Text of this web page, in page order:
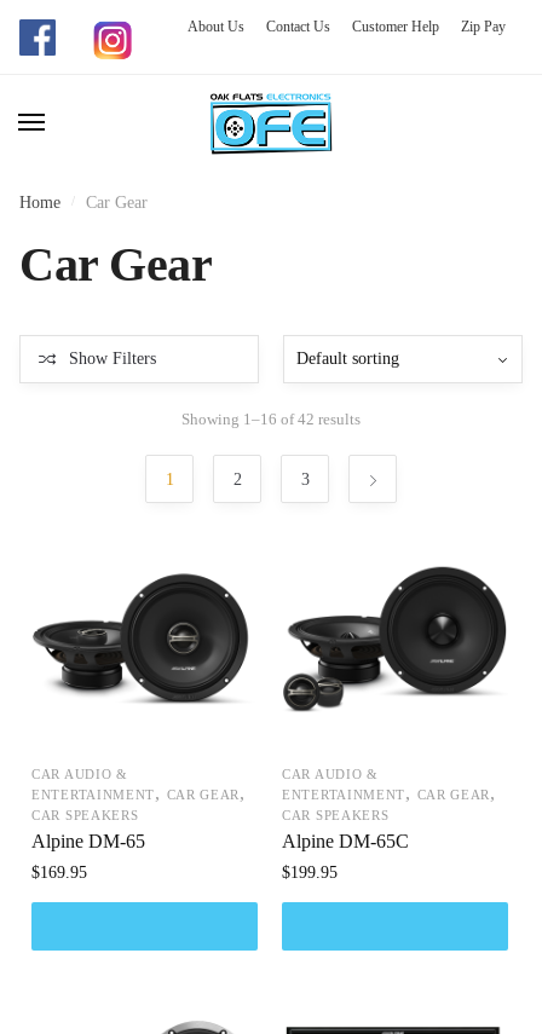
Skip
navigation
Skip
content
About Us Contact Us Customer Help Zip Pay
Home Car Gear
Car Gear
Show Filters
Showing 1–16 of 42 results
1 2 3
CAR AUDIO &
ENTERTAINMENT, CAR GEAR ,
CAR SPEAKERS
Alpine DM-65
$169.95
CAR AUDIO &
ENTERTAINMENT, CAR GEAR ,
CAR SPEAKERS
Alpine DM-65C
$199.95